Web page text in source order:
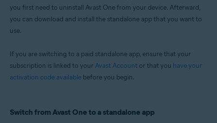
Avast One
you first need to uninstall Avast One from your device. Afterward,
you can download and install the standalone app that you want to
use.
If you are switching to a paid standalone app, ensure that your
subscription is linked to your Avast Account or that you have your
activation code available before you begin.
Switch from Avast One to a standalone app